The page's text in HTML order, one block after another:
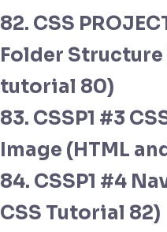
82. CSS
Folder Structure
tutorial 80)
83. CSSP1 #3
Image (HTML
84. CSSP1 #4
CSS Tutorial 82)